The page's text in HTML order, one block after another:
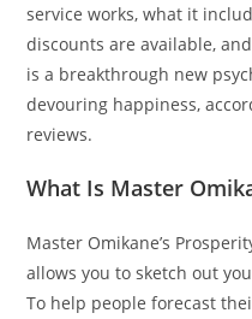
service works, what it
discounts are available,
is a breakthrough new
devouring happiness,
reviews.
What Is Master
Master Omikane’s
allows you to sketch out
To help people forecast